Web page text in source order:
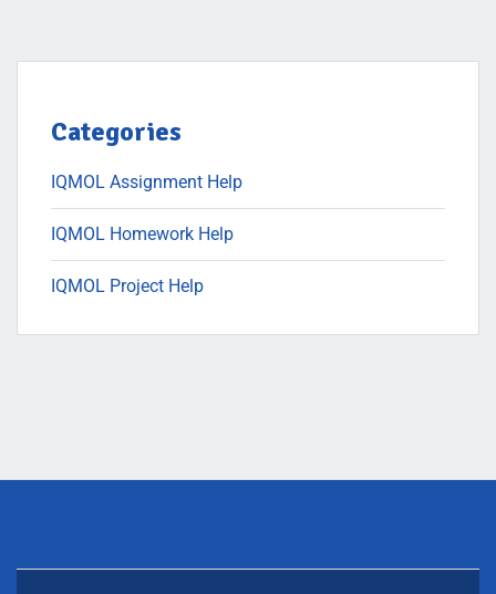
Categories
IQMOL Assignment Help
IQMOL Homework Help
IQMOL Project Help